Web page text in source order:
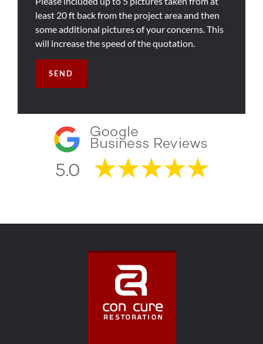
least 20 ft back from the project area and then
some additional pictures of your concerns. This
will increase the speed of the quotation.